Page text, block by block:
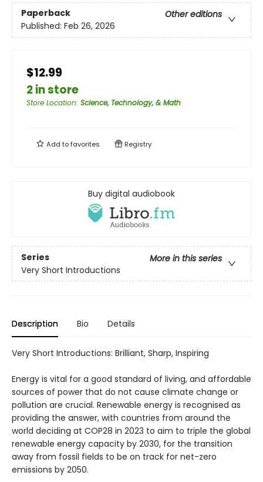
Paperback
Other editions
Published: Feb 26, 2026
$12.99
2 in store
Store Location: Science, Technology, & Math
Add tofavorites Registry
Buy digital audiobook
Series
More in this series
Very Short Introductions
Description Bio Details
Very Short Introductions: Brilliant, Sharp, Inspiring
Energy is vital for a good standard of living, and affordable
sources of power that do not cause climate change or
pollution are crucial. Renewable energy is recognised as
providing the answer, with countries from around the
world deciding at COP28 in 2023 to aim to triple the global
renewable energy capacity by 2030, for the transition
away from fossil fields to be on track for net-zero
emissions by 2050.